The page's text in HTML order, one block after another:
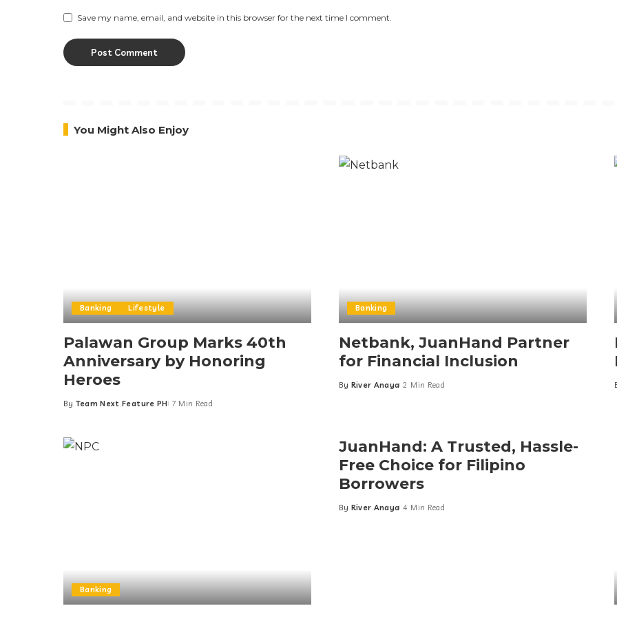
Save my name, email, and website in this browser for the next time I comment.
You Might Also Enjoy
Banking Lifestyle
Palawan Group Marks 40th
Anniversary by Honoring
Heroes
Posted
By Team Next Feature PH 7 Min Read
Banking
Netbank, JuanHand Partner
for Financial Inclusion
Posted
By River Anaya 2 Min Read
Banking
JuanHand: A Trusted, Hassle-
Free Choice for Filipino
Borrowers
Posted
By River Anaya 4 Min Read